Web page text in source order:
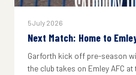
5 July 2026
Next Match: Home to
Garforth kick off pre-season
the club takes on Emley AFC